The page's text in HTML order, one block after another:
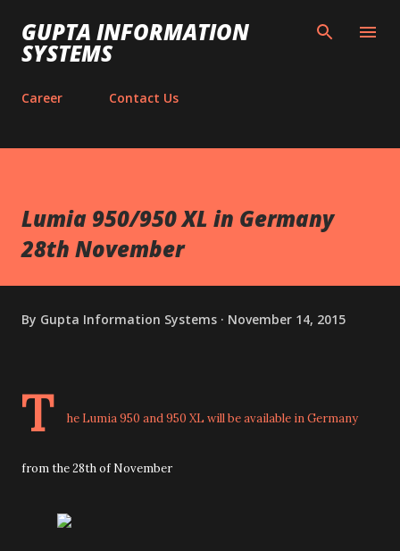
Skip to main content
GUPTA INFORMATION
SYSTEMS
Career Contact Us
Lumia 950/950 XL in Germany
28th November
By Gupta Information Systems November 14, 2015
T he Lumia 950 and 950 XL will be available in Germany
from the 28th of November